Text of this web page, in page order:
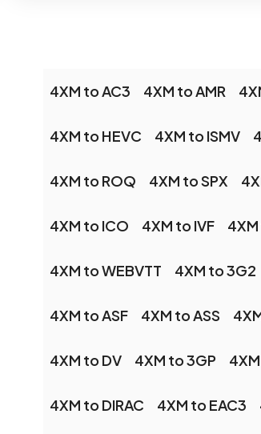
4XM to AC3 4XM to AMR
4XM to HEVC 4XM to ISMV
4XM to ROQ 4XM to SPX
4XM to ICO 4XM to IVF
4XM to WEBVTT 4XM to 3G2
4XM to ASF 4XM to ASS
4XM to DV 4XM to 3GP
4XM to DIRAC 4XM to EAC3